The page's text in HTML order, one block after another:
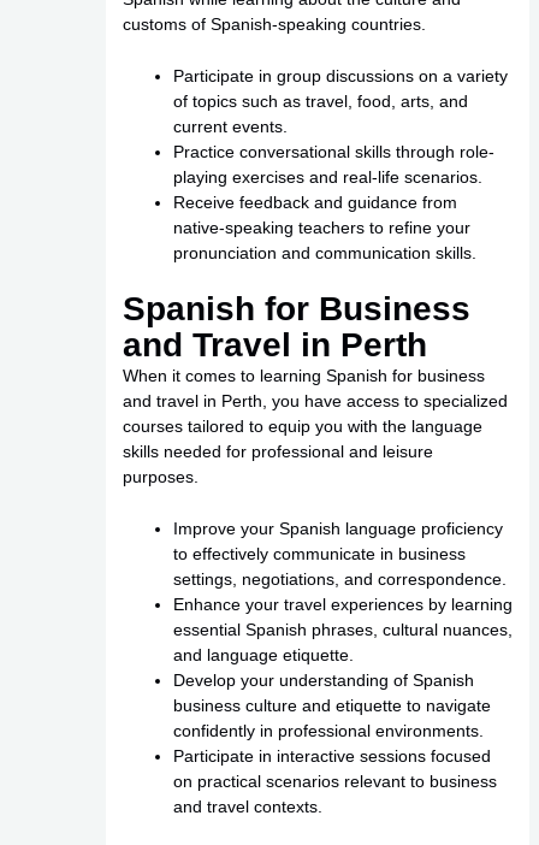
customs of Spanish-speaking countries.
Participate in group discussions on a variety
of topics such as travel, food, arts, and
current events.
Practice conversational skills through role-
playing exercises and real-life scenarios.
Receive feedback and guidance from
native-speaking teachers to refine your
pronunciation and communication skills.
Spanish for Business
and Travel in Perth
When it comes to learning Spanish for business
and travel in Perth, you have access to specialized
courses tailored to equip you with the language
skills needed for professional and leisure
purposes.
Improve your Spanish language proficiency
to effectively communicate in business
settings, negotiations, and correspondence.
Enhance your travel experiences by learning
essential Spanish phrases, cultural nuances,
and language etiquette.
Develop your understanding of Spanish
business culture and etiquette to navigate
confidently in professional environments.
Participate in interactive sessions focused
on practical scenarios relevant to business
and travel contexts.